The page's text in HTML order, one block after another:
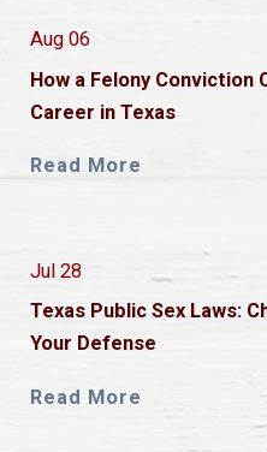
Aug 06
How a Felony
Career in Texas
Read More
Jul 28
Texas Public Sex Laws:
Your Defense
Read More